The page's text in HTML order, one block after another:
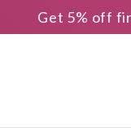
Get 5% off